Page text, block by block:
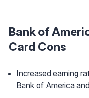
Bank of
Card Cons
Increased earning
Bank of America